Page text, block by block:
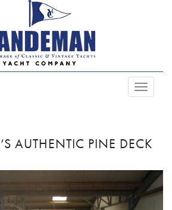
Toggle
AUTHENTIC PINE DECK